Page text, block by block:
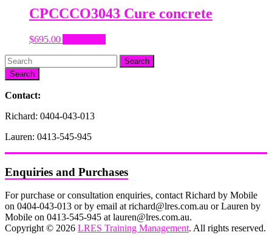
CPCCCO3043 Cure concrete
$695.00
Search
Contact:
Richard: 0404-043-013
Lauren: 0413-545-945
Enquiries and Purchases
For purchase or consultation enquiries, contact Richard by Mobile
on 0404-043-013 or by email at richard@lres.com.au or Lauren by
Mobile on 0413-545-945 at lauren@lres.com.au.
Copyright © 2026 LRES Training Management. All rights reserved.